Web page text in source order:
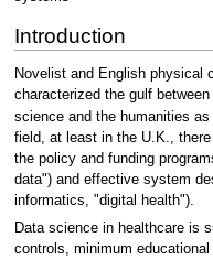
Introduction
Novelist and English physical
characterized the gulf
science and the humanities as
field, at least in the U.K.,
the policy and funding
data") and effective system
informatics, "digital health").
Data science in healthcare is
controls, minimum